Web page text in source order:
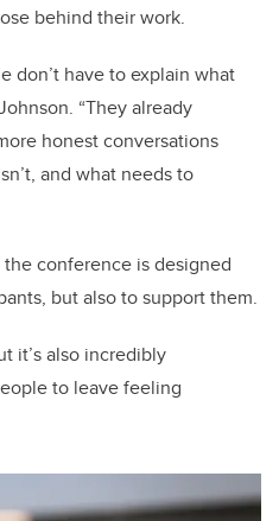
behind their work.
don’t have to explain what
“They already
honest conversations
and what needs to
conference is designed
but also to support them.
it’s also incredibly
to leave feeling